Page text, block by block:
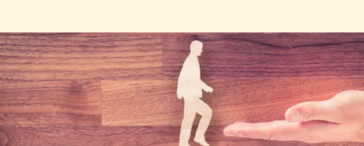
Surrendering
to
a
Higher
Calling